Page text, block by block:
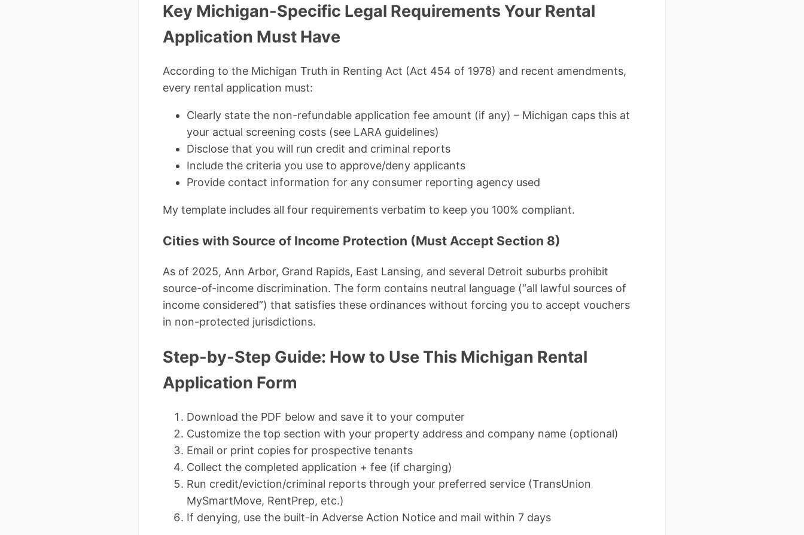
Key Michigan-Specific Legal Requirements Your Rental
Application Must Have
According to the Michigan Truth in Renting Act (Act 454 of 1978) and recent amendments,
every rental application must:
Clearly state the non-refundable application fee amount (if any) – Michigan caps this at
your actual screening costs (see LARA guidelines)
Disclose that you will run credit and criminal reports
Include the criteria you use to approve/deny applicants
Provide contact information for any consumer reporting agency used
My template includes all four requirements verbatim to keep you 100% compliant.
Cities with Source of Income Protection (Must Accept Section 8)
As of 2025, Ann Arbor, Grand Rapids, East Lansing, and several Detroit suburbs prohibit
source-of-income discrimination. The form contains neutral language (“all lawful sources of
income considered”) that satisfies these ordinances without forcing you to accept vouchers
in non-protected jurisdictions.
Step-by-Step Guide: How to Use This Michigan Rental
Application Form
Download the PDF below and save it to your computer
Customize the top section with your property address and company name (optional)
Email or print copies for prospective tenants
Collect the completed application + fee (if charging)
Run credit/eviction/criminal reports through your preferred service (TransUnion
MySmartMove, RentPrep, etc.)
If denying, use the built-in Adverse Action Notice and mail within 7 days